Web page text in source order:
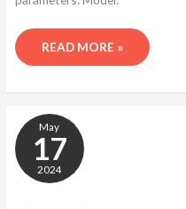
READ MORE »
May
17
2024
ABB
3HAC025338-
006
DRIVING
MODULE